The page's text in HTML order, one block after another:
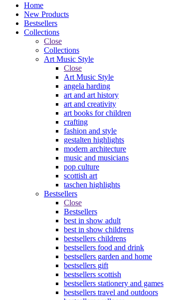
Home
New Products
Bestsellers
Collections
Close
Collections
Art Music Style
Close
Art Music Style
angela harding
art and art history
art and creativity
art books for children
crafting
fashion and style
gestalten highlights
modern architecture
music and musicians
pop culture
scottish art
taschen highlights
Bestsellers
Close
Bestsellers
best in show adult
best in show childrens
bestsellers childrens
bestsellers food and drink
bestsellers garden and home
bestsellers gift
bestsellers scottish
bestsellers stationery and games
bestsellers travel and outdoors